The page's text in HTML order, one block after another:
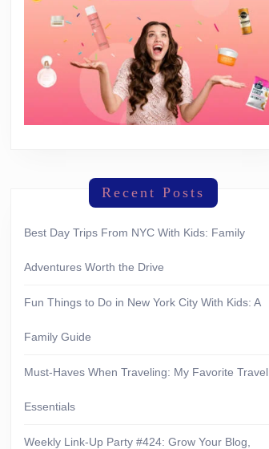
Recent Posts
Best Day Trips From NYC With Kids: Family
Adventures Worth the Drive
Fun Things to Do in New York City With Kids: A
Family Guide
Must-Haves When Traveling: My Favorite Travel
Essentials
Weekly Link-Up Party #424: Grow Your Blog,